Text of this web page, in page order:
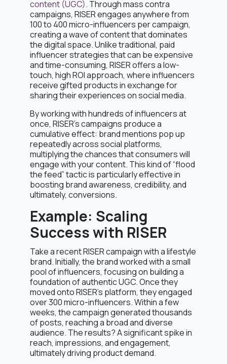
content (UGC). Through mass contra
campaigns, RISER engages anywhere from
100 to 400 micro-influencers per campaign,
creating a wave of content that dominates
the digital space. Unlike traditional, paid
influencer strategies that can be expensive
and time-consuming, RISER offers a low-
touch, high ROI approach, where influencers
receive gifted products in exchange for
sharing their experiences on social media.
By working with hundreds of influencers at
once, RISER’s campaigns produce a
cumulative effect: brand mentions pop up
repeatedly across social platforms,
multiplying the chances that consumers will
engage with your content. This kind of “flood
the feed” tactic is particularly effective in
boosting brand awareness, credibility, and
ultimately, conversions.
Example: Scaling
Success with RISER
Take a recent RISER campaign with a lifestyle
brand. Initially, the brand worked with a small
pool of influencers, focusing on building a
foundation of authentic UGC. Once they
moved onto RISER’s platform, they engaged
over 300 micro-influencers. Within a few
weeks, the campaign generated thousands
of posts, reaching a broad and diverse
audience. The results? A significant spike in
reach, impressions, and engagement,
ultimately driving product demand.